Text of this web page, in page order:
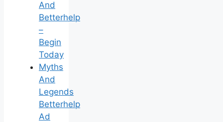
And
Betterhelp
–
Begin
Today
Myths
And
Legends
Betterhelp
Ad